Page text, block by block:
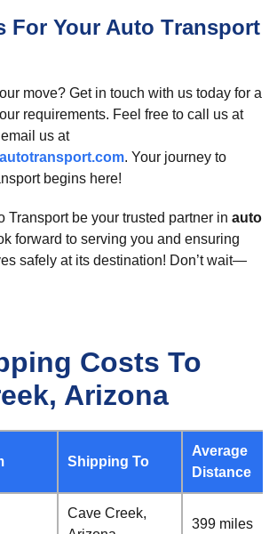
For Your Auto Transport
move? Get in touch with us today for a
requirements. Feel free to call us at
us at
. Your journey to
begins here!
Transport be your trusted partner in auto
forward to serving you and ensuring
safely at its destination! Don’t wait—
Costs To
Arizona
Shipping To
Average
Distance
Cave Creek,
399 miles